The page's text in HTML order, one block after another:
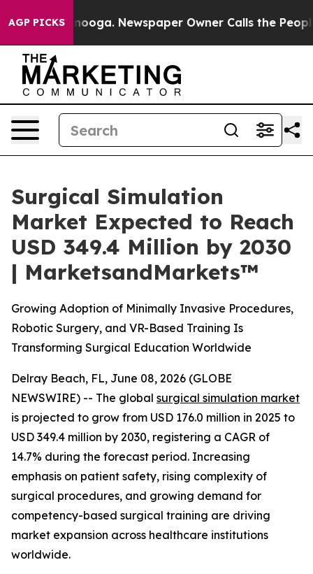
AGP PICKS Newspaper Owner Calls the People
Surgical Simulation
Market Expected to Reach
USD 349.4 Million by 2030
| MarketsandMarkets™
Growing Adoption of Minimally Invasive Procedures,
Robotic Surgery, and VR-Based Training Is
Transforming Surgical Education Worldwide
Delray Beach, FL, June 08, 2026 (GLOBE
NEWSWIRE) -- The global surgical simulation market
is projected to grow from USD 176.0 million in 2025 to
USD 349.4 million by 2030, registering a CAGR of
14.7% during the forecast period. Increasing
emphasis on patient safety, rising complexity of
surgical procedures, and growing demand for
competency-based surgical training are driving
market expansion across healthcare institutions
worldwide.